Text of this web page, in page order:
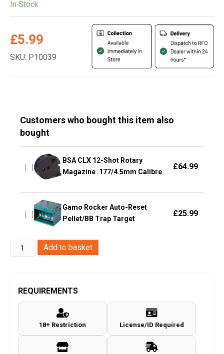
In Stock
£5.99
SKU: P10039
Customers who bought this item also
bought
BSA CLX 12-Shot Rotary
Magazine .177/4.5mm Calibre
£64.99
Gamo Rocker Auto-Reset
Pellet/BB Trap Target
£25.99
Enola
Gaye
Top
Pull
Grenade
(TP40B
Add to basket
REQUIREMENTS
18+ Restriction License/ID Required